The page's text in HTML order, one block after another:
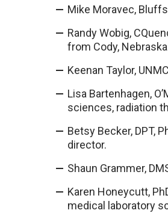
Mike Moravec,
Randy Wobig,
from Cody,
Keenan Taylor,
Lisa Bartenhagen,
sciences, radiation
Betsy Becker, DPT,
director.
Shaun Grammer,
Karen Honeycutt,
medical laboratory